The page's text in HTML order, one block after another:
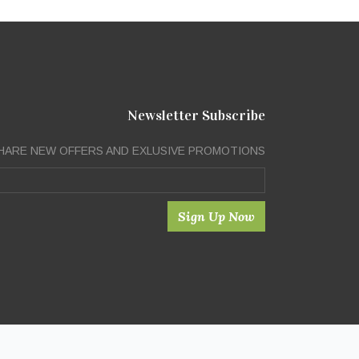
Newsletter Subscribe
NEW OFFERS AND EXLUSIVE PROMOTIONS
Sign Up Now